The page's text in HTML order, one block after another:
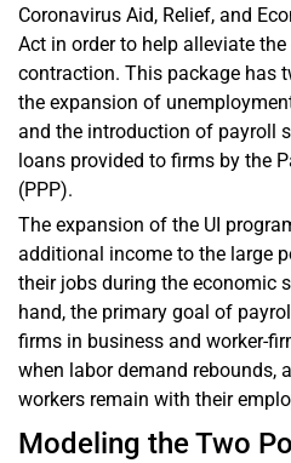
Coronavirus Aid, Relief, and
Act in order to help alleviate
contraction. This package has
the expansion of
and the introduction of payroll
loans provided to firms by the
(PPP).
The expansion of the UI
additional income to the large
their jobs during the economic
hand, the primary goal of
firms in business and worker-
when labor demand rebounds,
workers remain with their
Modeling the Two